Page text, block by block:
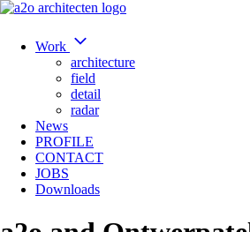
Work
architecture
field
detail
radar
News
PROFILE
CONTACT
JOBS
Downloads